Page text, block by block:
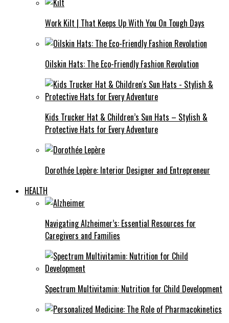
Work Kilt | That Keeps Up With You On Tough Days
Oilskin Hats: The Eco-Friendly Fashion Revolution
Kids Trucker Hat & Children’s Sun Hats – Stylish &
Protective Hats for Every Adventure
Dorothée Lepère: Interior Designer and Entrepreneur
HEALTH
Navigating Alzheimer’s: Essential Resources for
Caregivers and Families
Spectrum Multivitamin: Nutrition for Child Development